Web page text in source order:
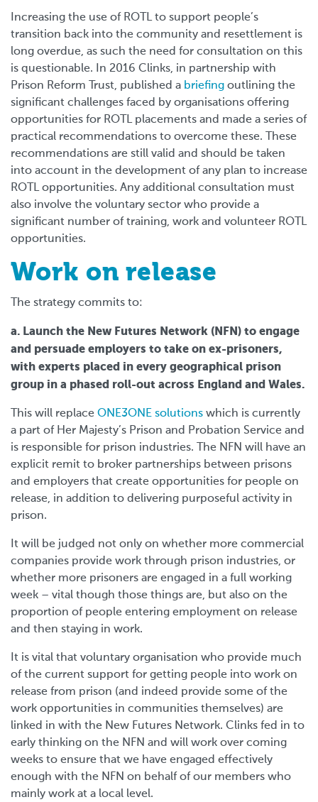
Increasing the use of ROTL to support people’s
transition back into the community and resettlement is
long overdue, as such the need for consultation on this
is questionable. In 2016 Clinks, in partnership with
Prison Reform Trust, published a briefing outlining the
significant challenges faced by organisations offering
opportunities for ROTL placements and made a series of
practical recommendations to overcome these. These
recommendations are still valid and should be taken
into account in the development of any plan to increase
ROTL opportunities. Any additional consultation must
also involve the voluntary sector who provide a
significant number of training, work and volunteer ROTL
opportunities.
Work on release
The strategy commits to:
a. Launch the New Futures Network (NFN) to engage
and persuade employers to take on ex-prisoners,
with experts placed in every geographical prison
group in a phased roll-out across England and Wales.
This will replace ONE3ONE solutions which is currently
a part of Her Majesty’s Prison and Probation Service and
is responsible for prison industries. The NFN will have an
explicit remit to broker partnerships between prisons
and employers that create opportunities for people on
release, in addition to delivering purposeful activity in
prison.
It will be judged not only on whether more commercial
companies provide work through prison industries, or
whether more prisoners are engaged in a full working
week – vital though those things are, but also on the
proportion of people entering employment on release
and then staying in work.
It is vital that voluntary organisation who provide much
of the current support for getting people into work on
release from prison (and indeed provide some of the
work opportunities in communities themselves) are
linked in with the New Futures Network. Clinks fed in to
early thinking on the NFN and will work over coming
weeks to ensure that we have engaged effectively
enough with the NFN on behalf of our members who
mainly work at a local level.